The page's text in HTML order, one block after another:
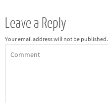
Leave a Reply
Your email address will not be published.